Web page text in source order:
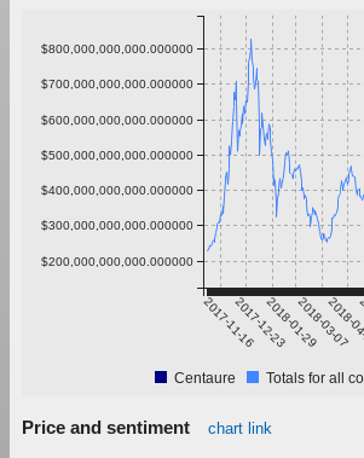
2017-11-162017-12-232018-01-292018-03-07
2018-
$200,000,000,000.000000
$300,000,000,000.000000
$400,000,000,000.000000
$500,000,000,000.000000
$600,000,000,000.000000
$700,000,000,000.000000
$800,000,000,000.000000
Centaure Totals for all
Price and sentiment chart link